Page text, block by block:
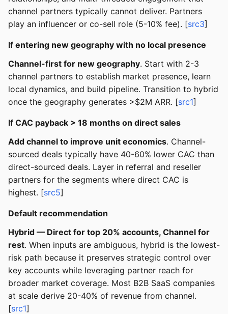
channel partners typically cannot deliver. Partners
play an influencer or co-sell role (5-10% fee). [src3]
If entering new geography with no local presence
Channel-first for new geography. Start with 2-3
channel partners to establish market presence, learn
local dynamics, and build pipeline. Transition to hybrid
once the geography generates >$2M ARR. [src1]
If CAC payback > 18 months on direct sales
Add channel to improve unit economics. Channel-
sourced deals typically have 40-60% lower CAC than
direct-sourced deals. Layer in referral and reseller
partners for the segments where direct CAC is
highest. [src5]
Default recommendation
Hybrid — Direct for top 20% accounts, Channel for
rest. When inputs are ambiguous, hybrid is the lowest-
risk path because it preserves strategic control over
key accounts while leveraging partner reach for
broader market coverage. Most B2B SaaS companies
at scale derive 20-40% of revenue from channel.
[src1]